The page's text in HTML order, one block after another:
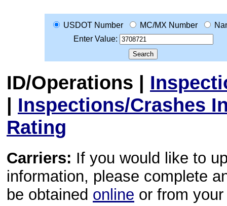
USDOT Number MC/MX Number
Enter Value:
ID/Operations |
| Inspections/Crashes
Rating
Carriers: If you would like to
information, please complete
be obtained online or from